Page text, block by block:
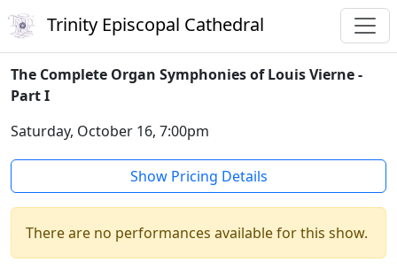
Trinity Episcopal Cathedral
The Complete Organ Symphonies of Louis Vierne -
Part I
Saturday, October 16, 7:00pm
Show Pricing Details
There are no performances available for this show.